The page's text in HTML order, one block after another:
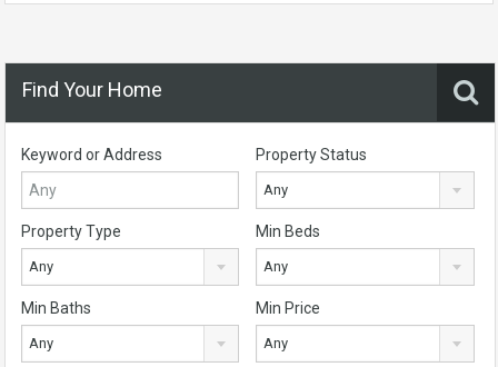
Find Your Home
Keyword or Address Property Status
Any
Property Type
Any
Min Beds
Any
Min Baths
Any
Min Price
Any